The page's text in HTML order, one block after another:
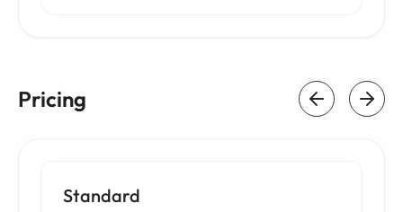
Pricing
Standard